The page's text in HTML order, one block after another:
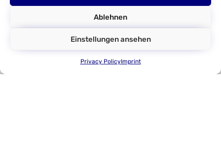
Ablehnen
Einstellungen ansehen
Privacy PolicyImprint
DMecS
Development of Mechatronic
Systems GmbH & Co. KG